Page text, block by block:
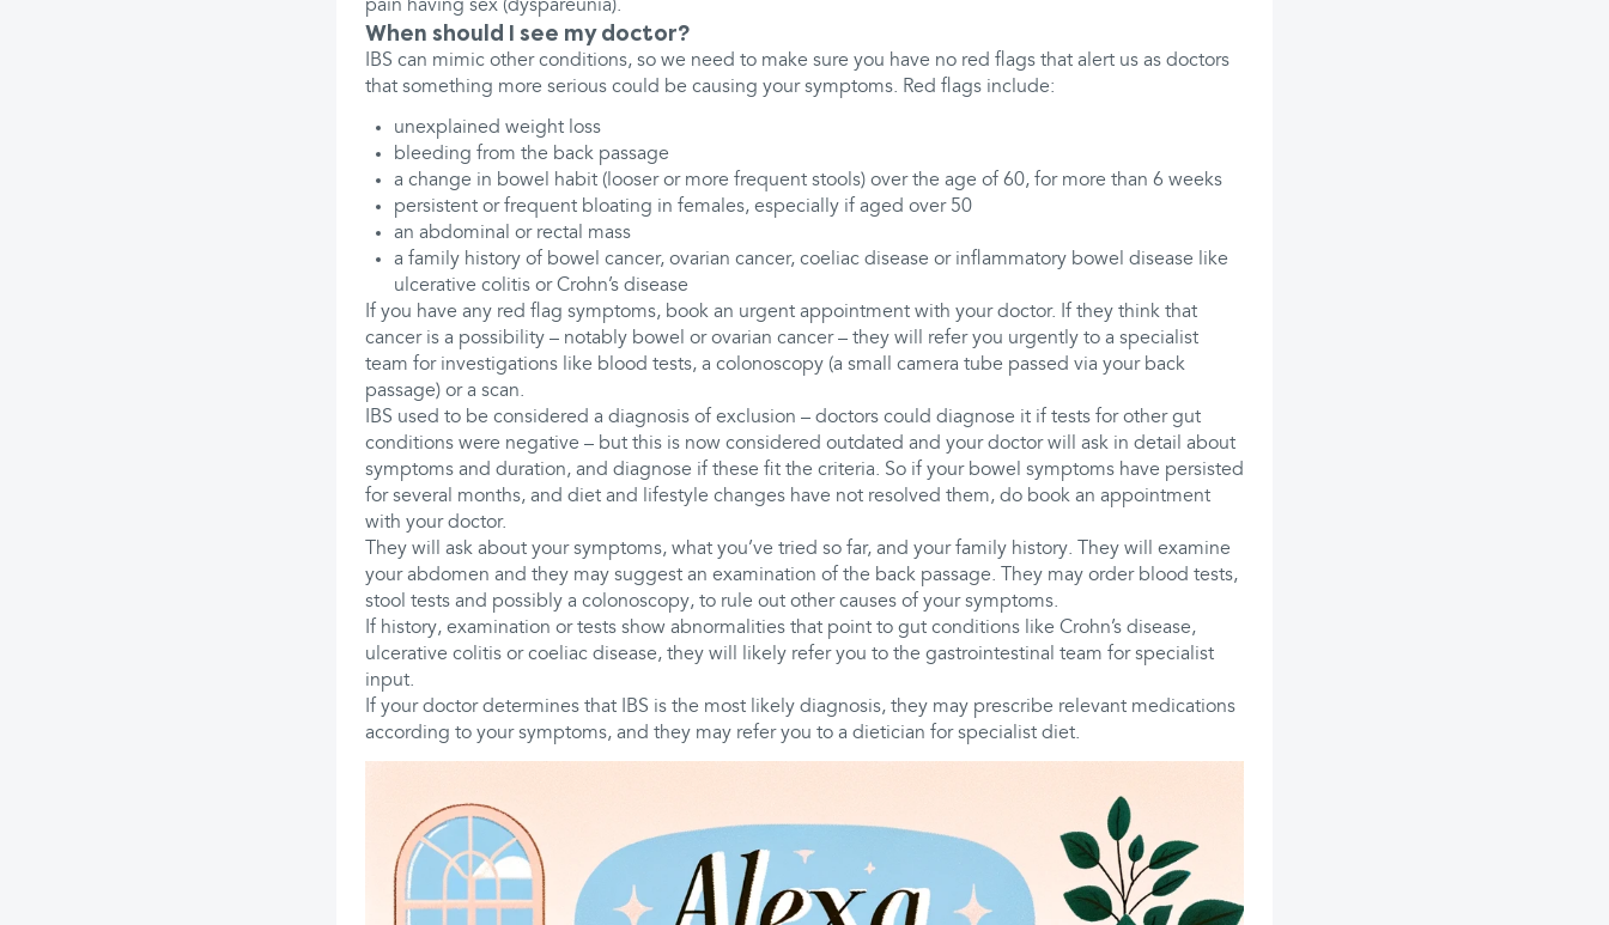
pain having sex (dyspareunia).
When should I see my doctor?
IBS can mimic other conditions, so we need to make sure you have no red flags that alert us as doctors
that something more serious could be causing your symptoms. Red flags include:
unexplained weight loss
bleeding from the back passage
a change in bowel habit (looser or more frequent stools) over the age of 60, for more than 6 weeks
persistent or frequent bloating in females, especially if aged over 50
an abdominal or rectal mass
a family history of bowel cancer, ovarian cancer, coeliac disease or inflammatory bowel disease like
ulcerative colitis or Crohn’s disease
If you have any red flag symptoms, book an urgent appointment with your doctor. If they think that
cancer is a possibility – notably bowel or ovarian cancer – they will refer you urgently to a specialist
team for investigations like blood tests, a colonoscopy (a small camera tube passed via your back
passage) or a scan.
IBS used to be considered a diagnosis of exclusion – doctors could diagnose it if tests for other gut
conditions were negative – but this is now considered outdated and your doctor will ask in detail about
symptoms and duration, and diagnose if these fit the criteria. So if your bowel symptoms have persisted
for several months, and diet and lifestyle changes have not resolved them, do book an appointment
with your doctor.
They will ask about your symptoms, what you’ve tried so far, and your family history. They will examine
your abdomen and they may suggest an examination of the back passage. They may order blood tests,
stool tests and possibly a colonoscopy, to rule out other causes of your symptoms.
If history, examination or tests show abnormalities that point to gut conditions like Crohn’s disease,
ulcerative colitis or coeliac disease, they will likely refer you to the gastrointestinal team for specialist
input.
If your doctor determines that IBS is the most likely diagnosis, they may prescribe relevant medications
according to your symptoms, and they may refer you to a dietician for specialist diet.